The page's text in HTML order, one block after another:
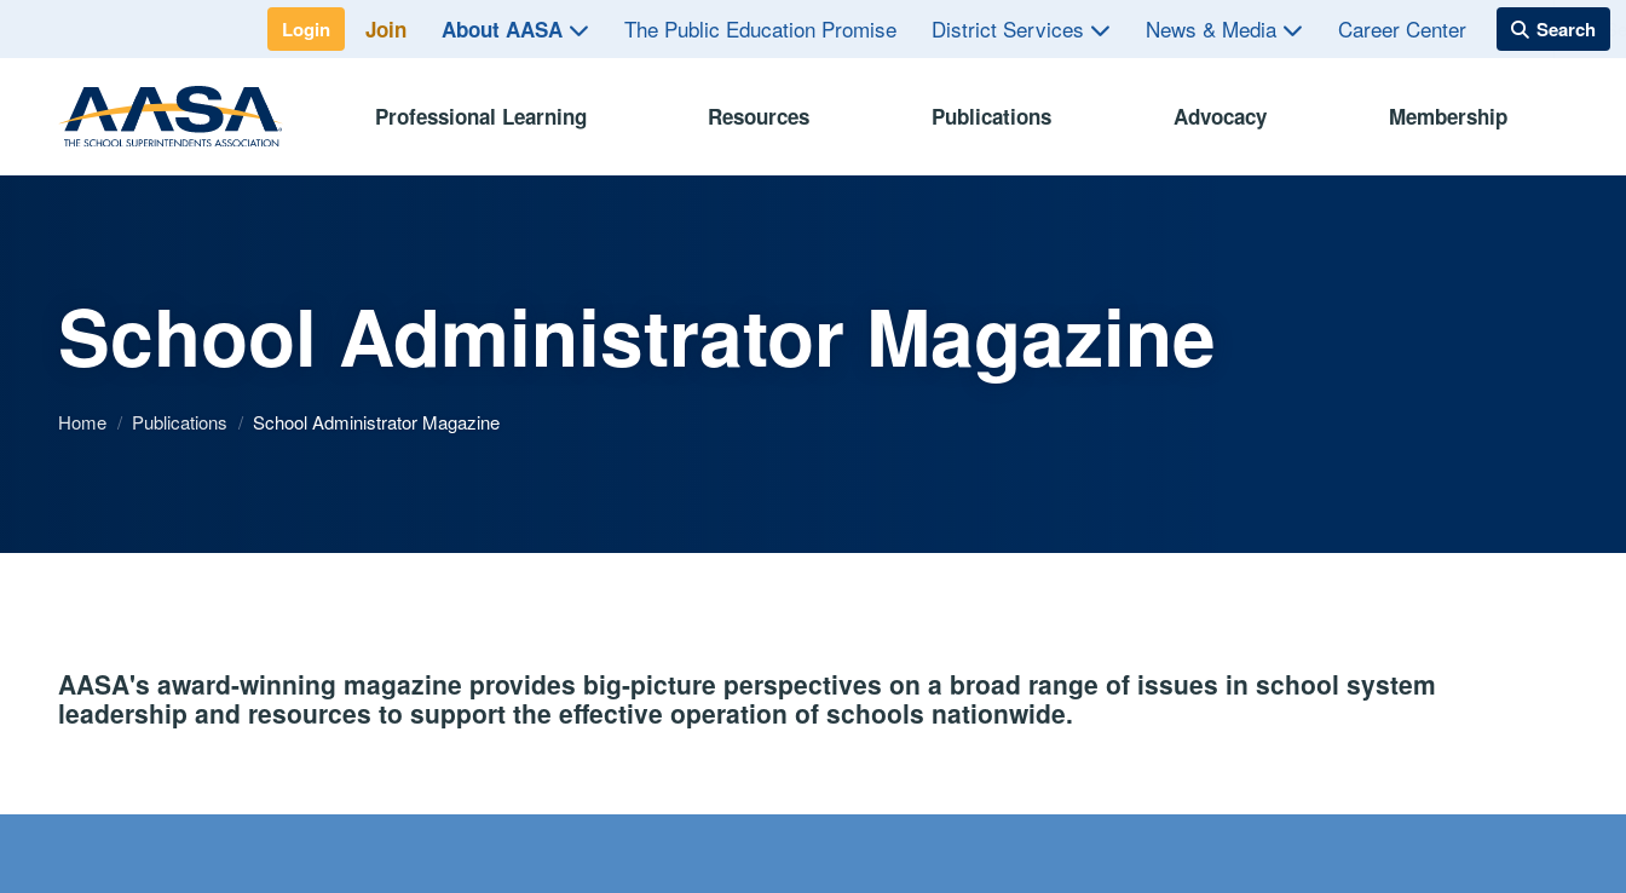
Login Join About AASA The Public Education Promise District Services News & Media Career Center
Professional Learning Resources Publications Advocacy Membership
School Administrator Magazine
Home / Publications / School Administrator Magazine
AASA's award-winning magazine provides big-picture perspectives on a broad range of issues in school system
leadership and resources to support the effective operation of schools nationwide.